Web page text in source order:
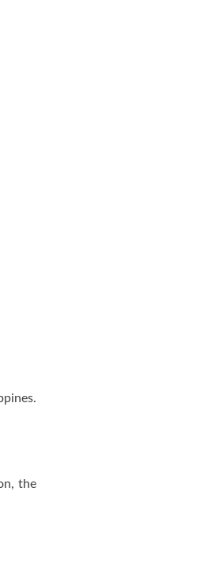
the